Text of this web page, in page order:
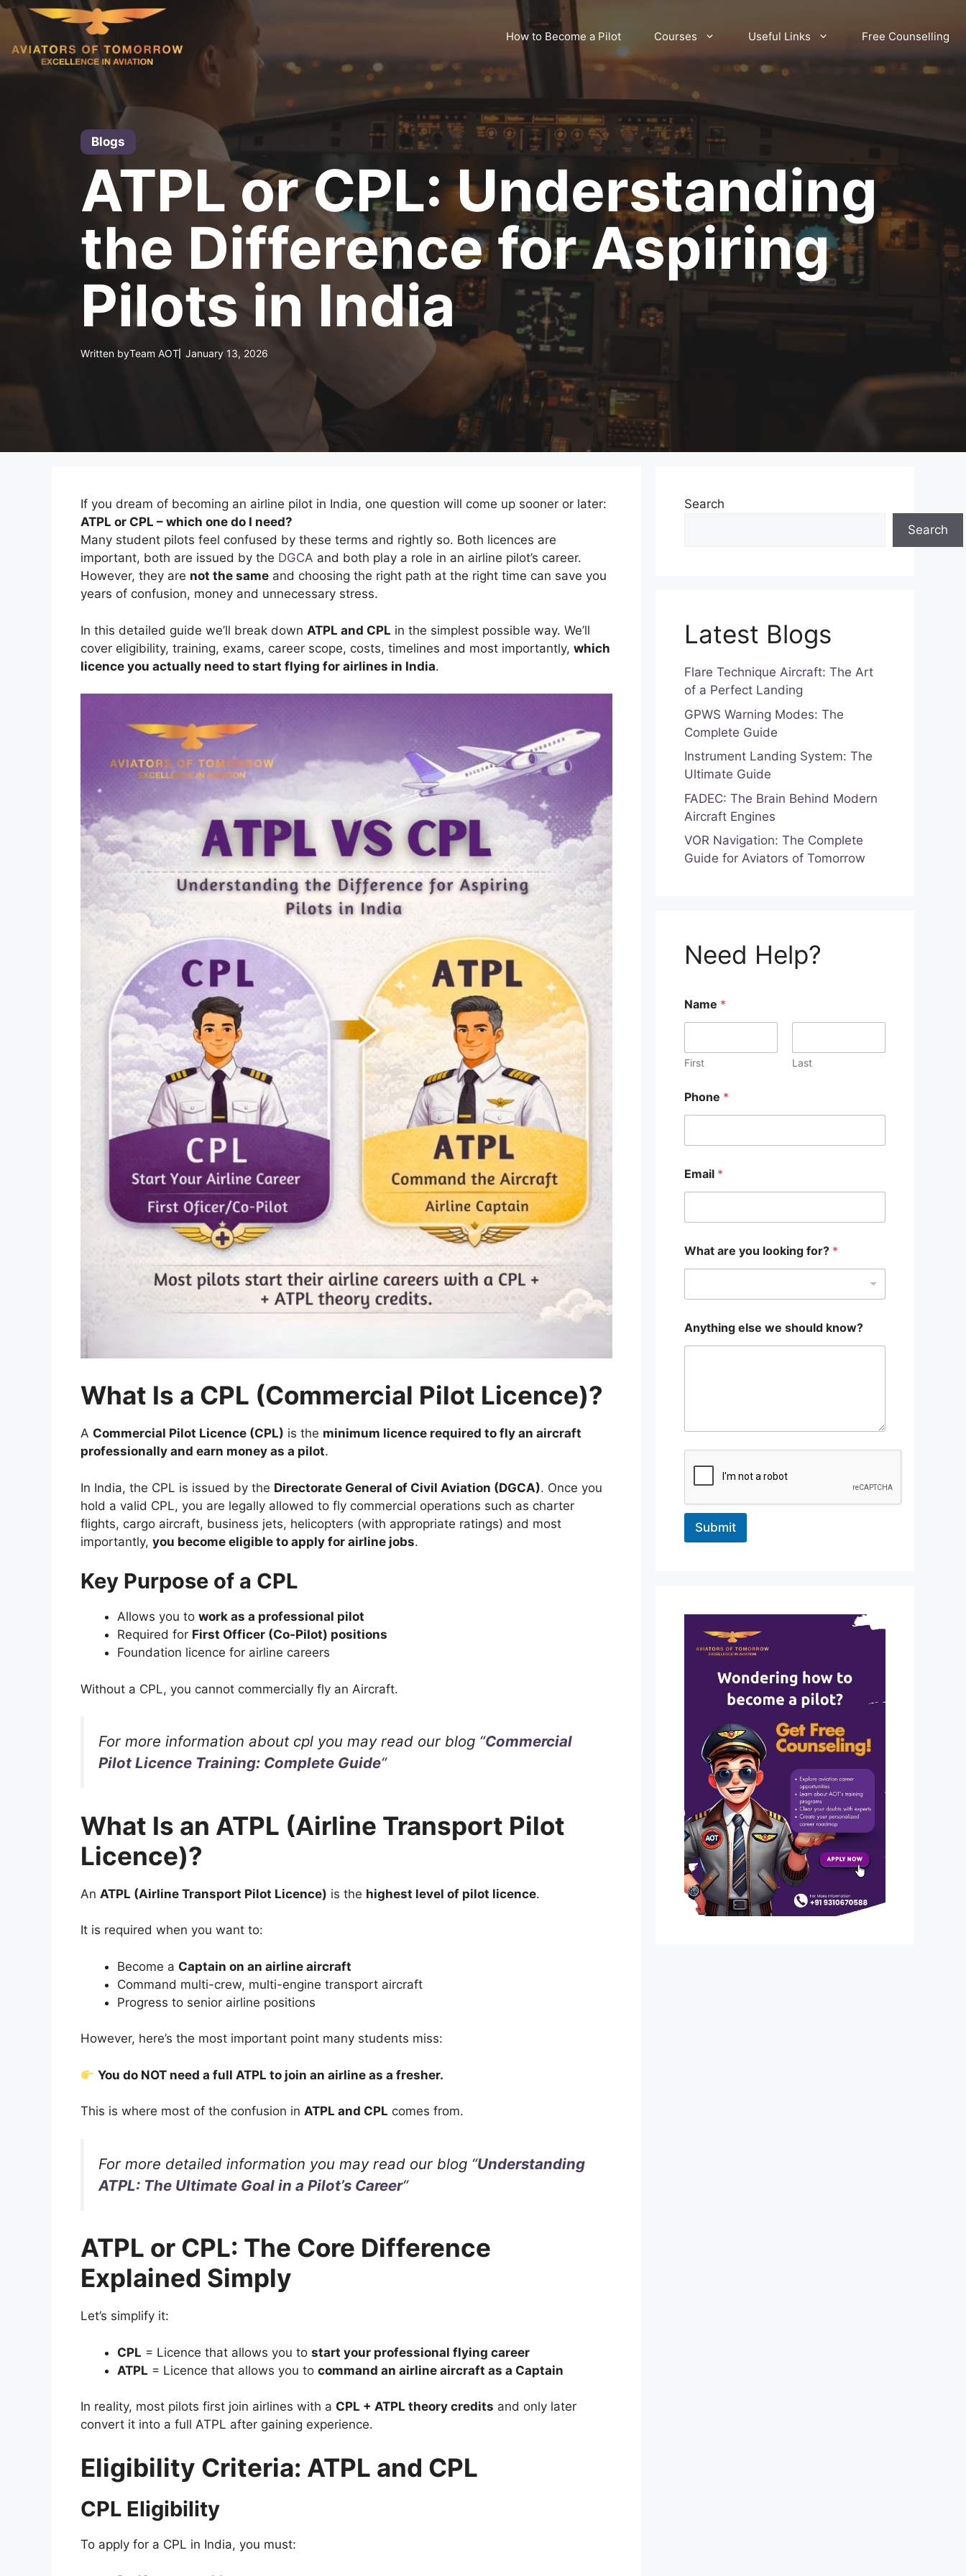
Skip
content
How to Become a Pilot Courses Useful Links Free Counselling
Blogs
ATPL or CPL: Understanding
the Difference for Aspiring
Pilots in India
Written byTeam AOT January 13, 2026
If you dream of becoming an airline pilot in India, one question will come up sooner or later:
ATPL or CPL – which one do I need?
Many student pilots feel confused by these terms and rightly so. Both licences are
important, both are issued by the DGCA and both play a role in an airline pilot’s career.
However, they are not the same and choosing the right path at the right time can save you
years of confusion, money and unnecessary stress.
In this detailed guide we’ll break down ATPL and CPL in the simplest possible way. We’ll
cover eligibility, training, exams, career scope, costs, timelines and most importantly, which
licence you actually need to start flying for airlines in India.
What Is a CPL (Commercial Pilot Licence)?
A Commercial Pilot Licence (CPL) is the minimum licence required to fly an aircraft
professionally and earn money as a pilot.
In India, the CPL is issued by the Directorate General of Civil Aviation (DGCA). Once you
hold a valid CPL, you are legally allowed to fly commercial operations such as charter
flights, cargo aircraft, business jets, helicopters (with appropriate ratings) and most
importantly, you become eligible to apply for airline jobs.
Key Purpose of a CPL
Allows you to work as a professional pilot
Required for First Officer (Co-Pilot) positions
Foundation licence for airline careers
Without a CPL, you cannot commercially fly an Aircraft.
For more information about cpl you may read our blog “Commercial
Pilot Licence Training: Complete Guide“
What Is an ATPL (Airline Transport Pilot
Licence)?
An ATPL (Airline Transport Pilot Licence) is the highest level of pilot licence.
It is required when you want to:
Become a Captain on an airline aircraft
Command multi-crew, multi-engine transport aircraft
Progress to senior airline positions
However, here’s the most important point many students miss:
You do NOT need a full ATPL to join an airline as a fresher.
This is where most of the confusion in ATPL and CPL comes from.
For more detailed information you may read our blog “Understanding
ATPL: The Ultimate Goal in a Pilot’s Career“
ATPL or CPL: The Core Difference
Explained Simply
Let’s simplify it:
CPL = Licence that allows you to start your professional flying career
ATPL = Licence that allows you to command an airline aircraft as a Captain
In reality, most pilots first join airlines with a CPL + ATPL theory credits and only later
convert it into a full ATPL after gaining experience.
Eligibility Criteria: ATPL and CPL
CPL Eligibility
To apply for a CPL in India, you must:
Search
Search
Latest Blogs
Flare Technique Aircraft: The Art
of a Perfect Landing
GPWS Warning Modes: The
Complete Guide
Instrument Landing System: The
Ultimate Guide
FADEC: The Brain Behind Modern
Aircraft Engines
VOR Navigation: The Complete
Guide for Aviators of Tomorrow
Need Help?
Name *
First Last
Phone *
Email *
What are you looking for? *
r
e
Anything else we should know?
Submit